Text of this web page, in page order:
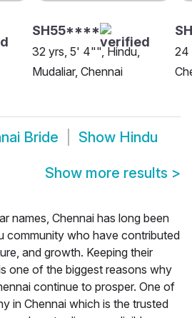
SH55****
32 yrs, 5' 4"", Hindu,
Mudaliar, Chennai
24
Bride Show Hindu
Show more results >
names, Chennai has long been
community who have contributed
and growth. Keeping their
one of the biggest reasons why
continue to prosper. One of
in Chennai which is the trusted